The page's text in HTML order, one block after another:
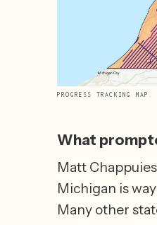
PROGRESS TRACKING MAP.
What
Matt
Michigan is
Many other